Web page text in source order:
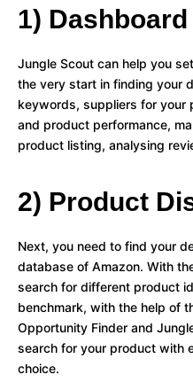
1)
Jungle Scout can help you
the very start in finding your
keywords, suppliers for your
and product performance,
product listing, analysing
2) Product
Next, you need to find your
database of Amazon. With
search for different product
benchmark, with the help of
Opportunity Finder and
search for your product with
choice.